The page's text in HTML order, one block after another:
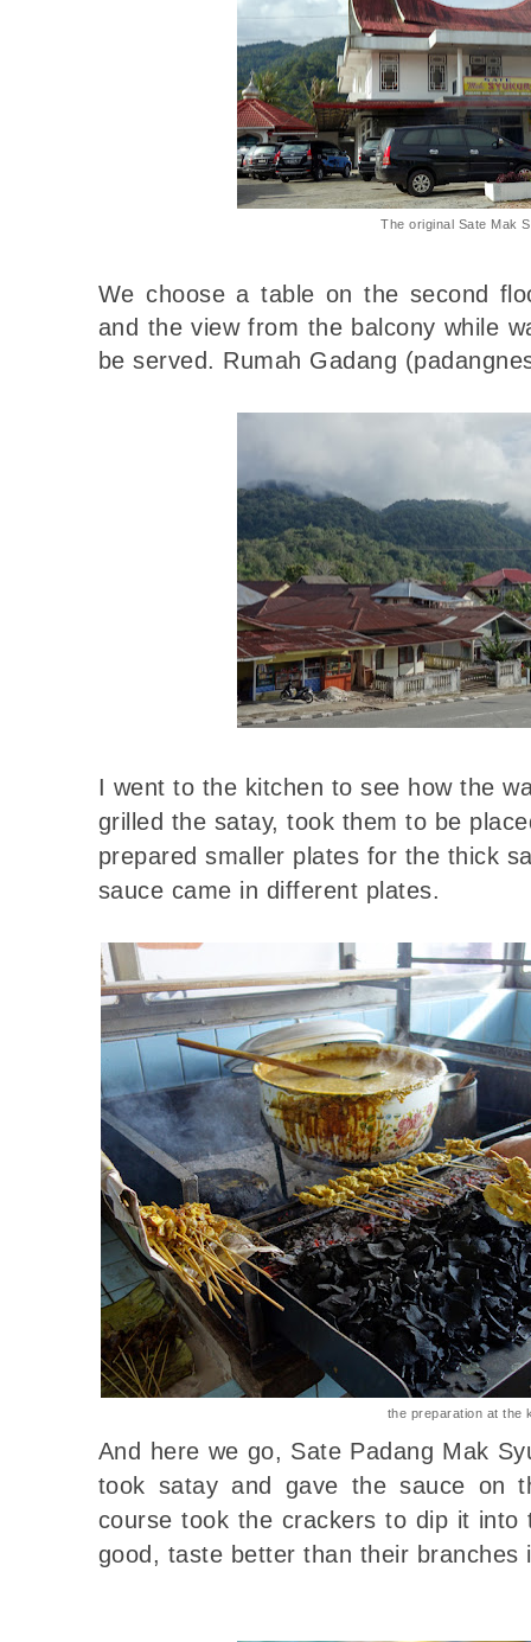
The original Sate Mak
We choose a table on the second
and the view from the balcony while
be served. Rumah Gadang
I went to the kitchen to see how the
grilled the satay, took them to be
prepared smaller plates for the thick
sauce came in different plates.
the preparation at the
And here we go, Sate Padang Mak
took satay and gave the sauce on
course took the crackers to dip it
good, taste better than their branches